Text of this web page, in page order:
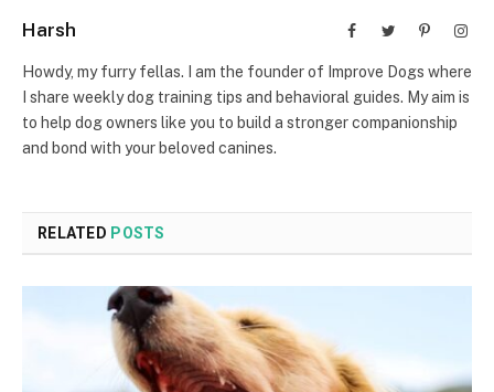
Harsh FacebookTwitterPinterest
Howdy, my furry fellas. I am the founder of Improve Dogs where
I share weekly dog training tips and behavioral guides. My aim is
to help dog owners like you to build a stronger companionship
and bond with your beloved canines.
RELATED POSTS